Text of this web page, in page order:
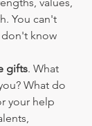
You can't
don't know
gifts. What
What do
your help